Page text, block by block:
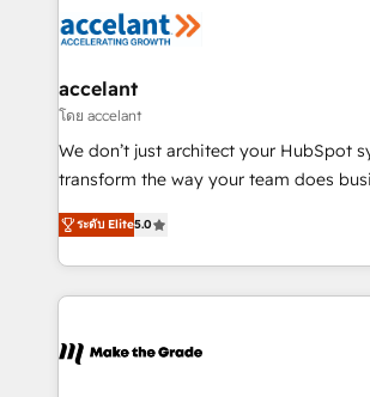
new HubSpot portal with Advanced
CRM Migrations using our in-house
worldwide, and with over 15 years in
One company, one operating model,
across offices and consulting teams in
Canada, Germany, France, Belgium,
South Africa. Certified compliant with ISO/IEC
international offices and 175+
accelant
โดย accelant
We don’t just architect your HubSpot
transform the way your team does
Elite HubSpot Solutions Partner, we
creating tailored, end-to-end CRM
accelerate growth, improve
and ensure faster time to value on
day one, our team takes the time to
ระดับ Elite5.0